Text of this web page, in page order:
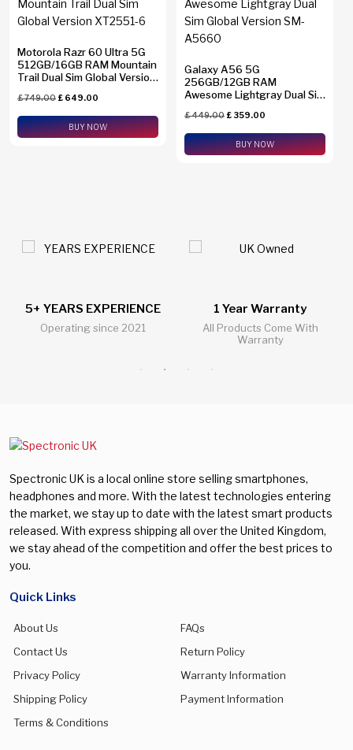
Motorola Razr 60 Ultra 5G
512GB/16GB RAM Mountain
Trail Dual Sim Global Version
£749.00£ 649.00
BUY NOW
Galaxy A56 5G
256GB/12GB RAM
Awesome Lightgray Dual Sim
£449.00£ 359.00
BUY NOW
5+ YEARS EXPERIENCE
Operating since 2021
1 Year Warranty
All Products Come With
Warranty
Spectronic UK is a local online store selling smartphones,
headphones and more. With the latest technologies entering
the market, we stay up to date with the latest smart products
released. With express shipping all over the United Kingdom,
we stay ahead of the competition and offer the best prices to
you.
Quick Links
About Us
FAQs
Contact Us
Return Policy
Privacy Policy
Warranty Information
Shipping Policy
Payment Information
Terms & Conditions